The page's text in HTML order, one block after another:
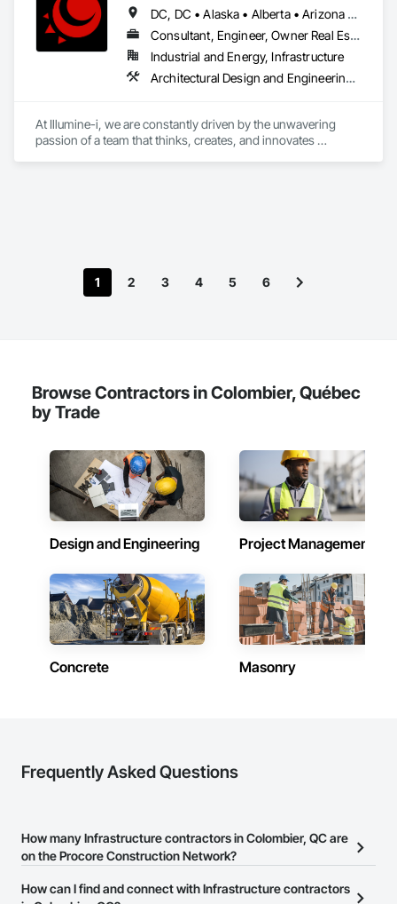
DC, DC • Alaska • Alberta • Arizona • Arkansas • British Columbia • California • Colorado • Connecticut • Delaware • Florida • Georgia • Idaho • Illinois • Indiana • Iowa • Kansas • Kentucky • Louisiana • Maine • Manitoba • Maryland • Massachusetts • Michigan • Minnesota • Mississippi • Missouri • Montana • Nebraska • Nevada • New Brunswick • New Hampshire • New Jersey • New Mexico • New York • Newfoundland and Labrador • North Carolina • North Dakota • Nova Scotia • Ohio • Oklahoma • Ontario • Oregon • Pennsylvania • Prince Edward Island • Québec • Rhode Island • Saskatchewan • South Carolina • South Dakota • Tennessee • Texas • Utah • Vermont • Virginia • Washington • West Virginia • Wisconsin • Wyoming
Consultant, Engineer, Owner Real Estate Developer
Industrial and Energy, Infrastructure
Architectural Design and Engineering, Building Information Modeling Bim, Civil Design and Engineering, Design and Engineering, Design Coordination Services, Electrical Design and Engineering, Electrical Power Generation, Electrical Utilities High and Medium Voltage Distribution, Environmental Assessment, Heating Ventilating and Air Conditioning HVAC, Mechanical Design and Engineering, Preconstruction Bidding, Project Management, Project Management and Coordination, Roof Specialties, Special Structures, Structural Design and Engineering, Surveying, Value Analysis Engineering
At Illumine-i, we are constantly driven by the unwavering
passion of a team that thinks, creates, and innovates
1 2 3 4 5 6
Browse Contractors in Colombier, Québec
by Trade
Design and Engineering Project Management
Concrete Masonry
Frequently Asked Questions
How many Infrastructure contractors in Colombier, QC are
on the Procore Construction Network?
There are currently 210 Infrastructure contractors in Colombier,
How can I find and connect with Infrastructure contractors